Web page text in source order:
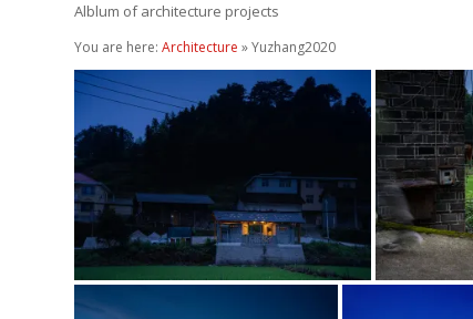
Alblum of architecture projects
You are here: Architecture » Yuzhang2020